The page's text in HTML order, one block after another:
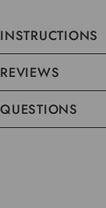
INSTRUCTIONS
REVIEWS
QUESTIONS